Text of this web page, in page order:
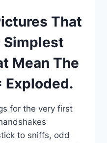
That
Simplest
Mean The
Exploded.
for the very first
to sniffs, odd